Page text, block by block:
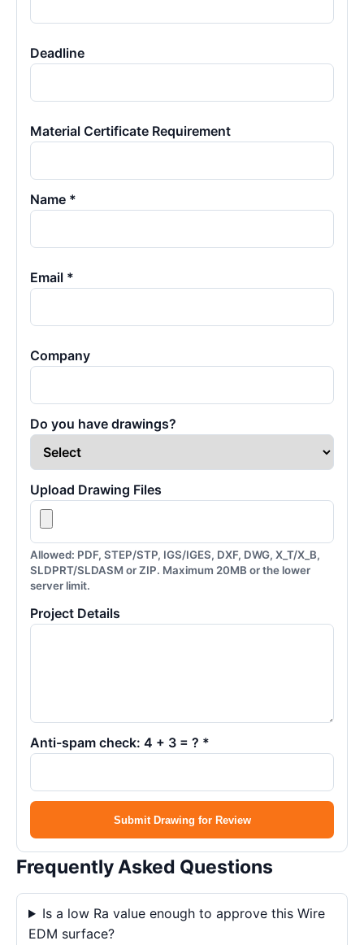
Deadline
Material Certificate Requirement
Name *
Email *
Company
Do you have drawings?
Upload Drawing Files
Allowed: PDF, STEP/STP, IGS/IGES, DXF, DWG, X_T/X_B,
SLDPRT/SLDASM or ZIP. Maximum 20MB or the lower
server limit.
Project Details
Anti-spam check: 4 + 3 = ? *
Submit Drawing for Review
Frequently Asked Questions
Is a low Ra value enough to approve this Wire
EDM surface?